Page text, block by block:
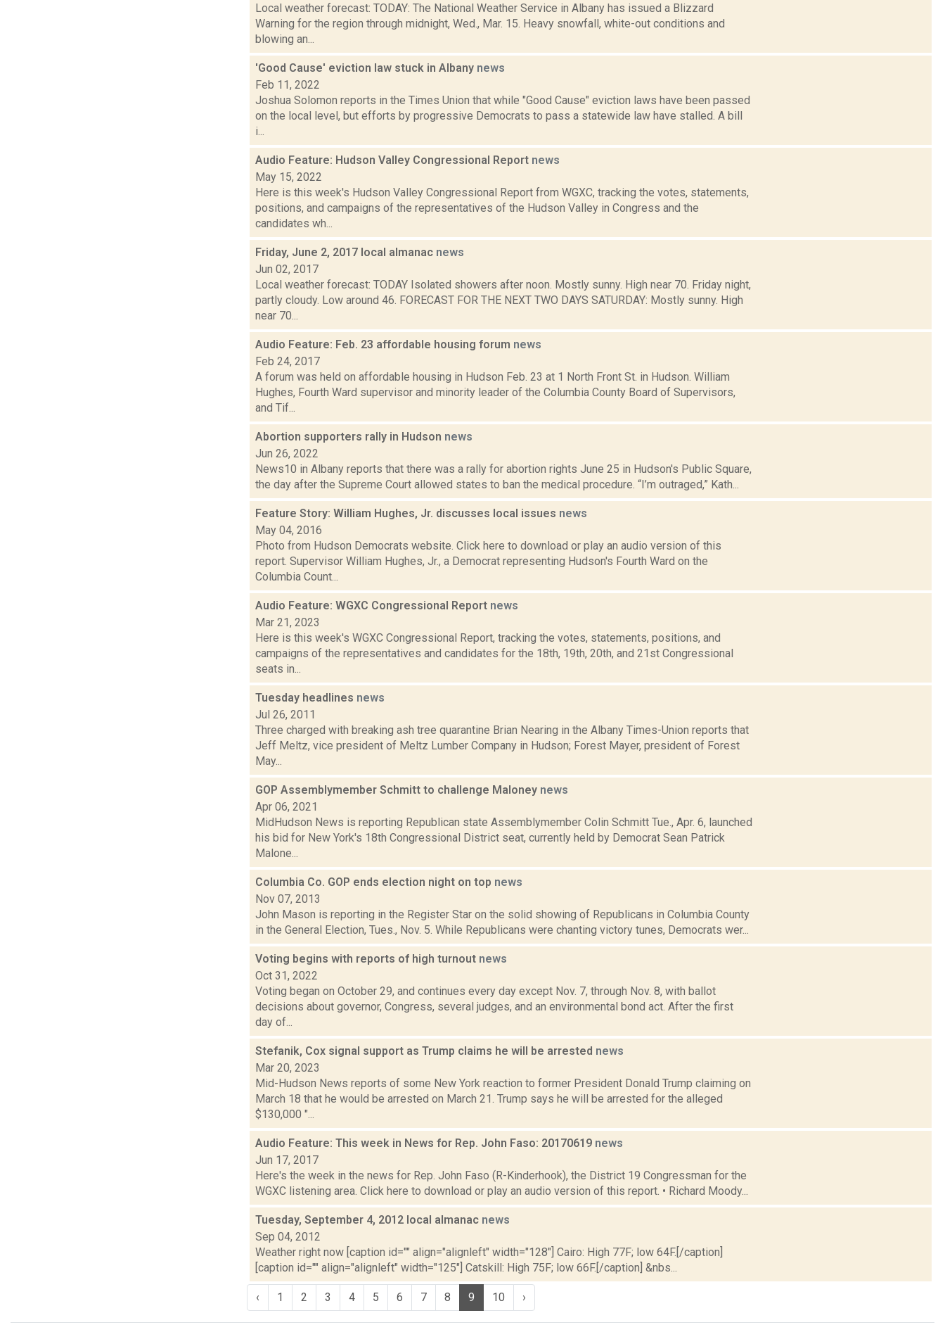
Local weather forecast: TODAY: The National Weather Service in Albany has issued a Blizzard
Warning for the region through midnight, Wed., Mar. 15. Heavy snowfall, white-out conditions and
blowing an...
'Good Cause' eviction law stuck in Albany news
Feb 11, 2022
Joshua Solomon reports in the Times Union that while "Good Cause" eviction laws have been passed
on the local level, but efforts by progressive Democrats to pass a statewide law have stalled. A bill
i...
Audio Feature: Hudson Valley Congressional Report news
May 15, 2022
Here is this week's Hudson Valley Congressional Report from WGXC, tracking the votes, statements,
positions, and campaigns of the representatives of the Hudson Valley in Congress and the
candidates wh...
Friday, June 2, 2017 local almanac news
Jun 02, 2017
Local weather forecast: TODAY Isolated showers after noon. Mostly sunny. High near 70. Friday night,
partly cloudy. Low around 46. FORECAST FOR THE NEXT TWO DAYS SATURDAY: Mostly sunny. High
near 70...
Audio Feature: Feb. 23 affordable housing forum news
Feb 24, 2017
A forum was held on affordable housing in Hudson Feb. 23 at 1 North Front St. in Hudson. William
Hughes, Fourth Ward supervisor and minority leader of the Columbia County Board of Supervisors,
and Tif...
Abortion supporters rally in Hudson news
Jun 26, 2022
News10 in Albany reports that there was a rally for abortion rights June 25 in Hudson's Public Square,
the day after the Supreme Court allowed states to ban the medical procedure. “I’m outraged,” Kath...
Feature Story: William Hughes, Jr. discusses local issues news
May 04, 2016
Photo from Hudson Democrats website. Click here to download or play an audio version of this
report. Supervisor William Hughes, Jr., a Democrat representing Hudson's Fourth Ward on the
Columbia Count...
Audio Feature: WGXC Congressional Report news
Mar 21, 2023
Here is this week's WGXC Congressional Report, tracking the votes, statements, positions, and
campaigns of the representatives and candidates for the 18th, 19th, 20th, and 21st Congressional
seats in...
Tuesday headlines news
Jul 26, 2011
Three charged with breaking ash tree quarantine Brian Nearing in the Albany Times-Union reports that
Jeff Meltz, vice president of Meltz Lumber Company in Hudson; Forest Mayer, president of Forest
May...
GOP Assemblymember Schmitt to challenge Maloney news
Apr 06, 2021
MidHudson News is reporting Republican state Assemblymember Colin Schmitt Tue., Apr. 6, launched
his bid for New York's 18th Congressional District seat, currently held by Democrat Sean Patrick
Malone...
Columbia Co. GOP ends election night on top news
Nov 07, 2013
John Mason is reporting in the Register Star on the solid showing of Republicans in Columbia County
in the General Election, Tues., Nov. 5. While Republicans were chanting victory tunes, Democrats wer...
Voting begins with reports of high turnout news
Oct 31, 2022
Voting began on October 29, and continues every day except Nov. 7, through Nov. 8, with ballot
decisions about governor, Congress, several judges, and an environmental bond act. After the first
day of...
Stefanik, Cox signal support as Trump claims he will be arrested news
Mar 20, 2023
Mid-Hudson News reports of some New York reaction to former President Donald Trump claiming on
March 18 that he would be arrested on March 21. Trump says he will be arrested for the alleged
$130,000 "...
Audio Feature: This week in News for Rep. John Faso: 20170619 news
Jun 17, 2017
Here's the week in the news for Rep. John Faso (R-Kinderhook), the District 19 Congressman for the
WGXC listening area. Click here to download or play an audio version of this report. • Richard Moody...
Tuesday, September 4, 2012 local almanac news
Sep 04, 2012
Weather right now [caption id="" align="alignleft" width="128"] Cairo: High 77F; low 64F.[/caption]
[caption id="" align="alignleft" width="125"] Catskill: High 75F; low 66F.[/caption] &nbs...
‹ 1 2 3 4 5 6 7 8 9 10 ›